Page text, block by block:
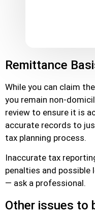
Remittance
While you can claim
you remain non-
review to ensure it is
accurate records to
tax planning process.
Inaccurate tax
penalties and
— ask a professional.
Other issues to